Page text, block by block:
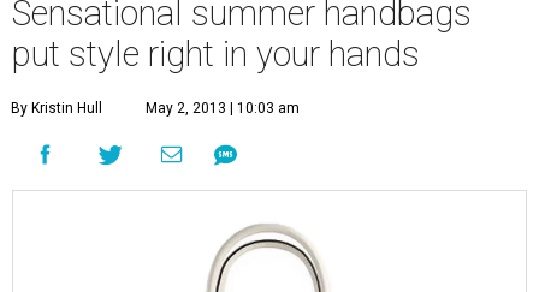
Sensational summer handbags
put style right in your hands
By Kristin Hull May 2, 2013 | 10:03 am